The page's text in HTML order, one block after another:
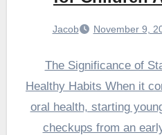
Jacob November 9,
The Significance of
Healthy Habits When it
oral health, starting
checkups from an